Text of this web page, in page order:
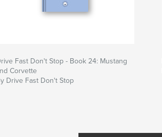
Fast Don't Stop - Book 24: Mustang
Corvette
Drive Fast Don't Stop